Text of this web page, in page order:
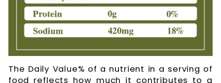
The Daily Value% of a nutrient in a serving of
food reflects how much it contributes to a